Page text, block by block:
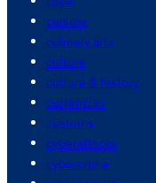
cuisine
culinary arts
culture
culture & history
currencies
customs
cyberattacks
cybercrime